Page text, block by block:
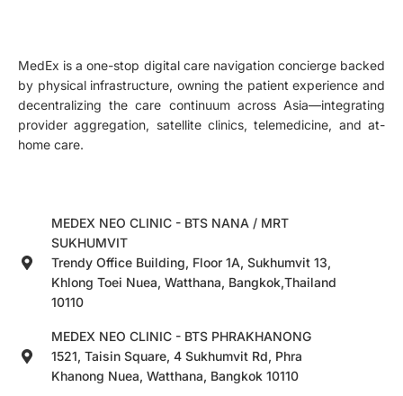
MedEx is a one-stop digital care navigation concierge backed
by physical infrastructure, owning the patient experience and
decentralizing the care continuum across Asia—integrating
provider aggregation, satellite clinics, telemedicine, and at-
home care.
MEDEX NEO CLINIC - BTS NANA / MRT
SUKHUMVIT
Trendy Office Building, Floor 1A, Sukhumvit 13,
Khlong Toei Nuea, Watthana, Bangkok,Thailand
10110
MEDEX NEO CLINIC - BTS PHRAKHANONG
1521, Taisin Square, 4 Sukhumvit Rd, Phra
Khanong Nuea, Watthana, Bangkok 10110